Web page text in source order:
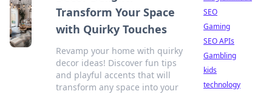
Transform Your Space
with Quirky Touches
Revamp your home with quirky
decor ideas! Discover fun tips
and playful accents that will
transform any space into your
SEO
Gaming
SEO APIs
Gambling
kids
technology